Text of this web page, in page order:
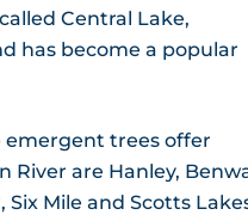
Central Lake,
has become a popular
emergent trees offer
are Hanley,
Mile and Scotts